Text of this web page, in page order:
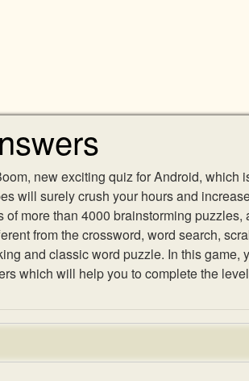
new exciting quiz for Android, which
will surely crush your hours and
more than 4000 brainstorming
from the crossword, word search,
and classic word puzzle. In this game,
which will help you to complete the